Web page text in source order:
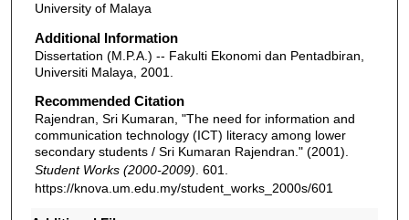
University of Malaya
Additional Information
Dissertation (M.P.A.) -- Fakulti Ekonomi dan Pentadbiran,
Universiti Malaya, 2001.
Recommended Citation
Rajendran, Sri Kumaran, "The need for information and
communication technology (ICT) literacy among lower
secondary students / Sri Kumaran Rajendran." (2001).
Student Works (2000-2009). 601.
https://knova.um.edu.my/student_works_2000s/601